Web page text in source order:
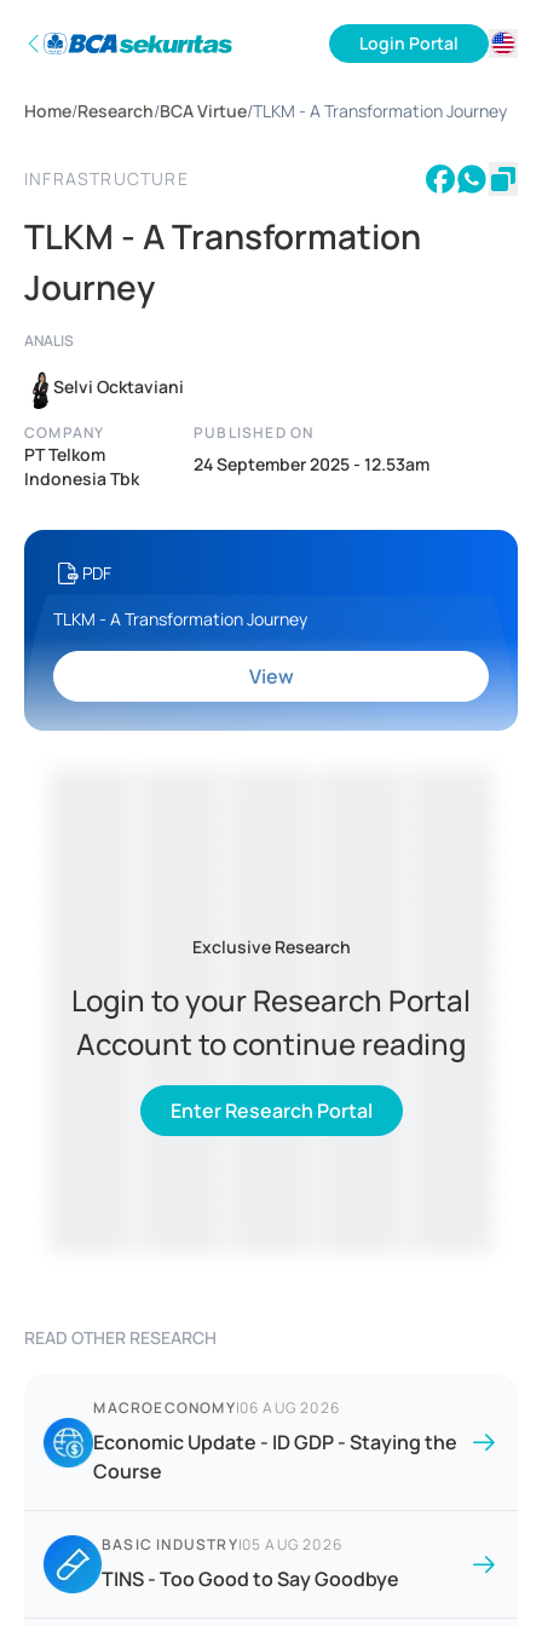
Login Portal
EN
Home/Research/BCA Virtue/TLKM - A Transformation Journey
INFRASTRUCTURE
TLKM - A Transformation
Journey
ANALIS
Selvi Ocktaviani
COMPANY
PT Telkom
Indonesia Tbk
PUBLISHED ON
24 September 2025 - 12.53am
PDF
TLKM - A Transformation Journey
View
Exclusive Research
Login to your Research Portal
Account to continue reading
Enter Research Portal
READ OTHER RESEARCH
MACROECONOMY|06 AUG 2026
Economic Update - ID GDP - Staying the
Course
BASIC INDUSTRY|05 AUG 2026
TINS - Too Good to Say Goodbye